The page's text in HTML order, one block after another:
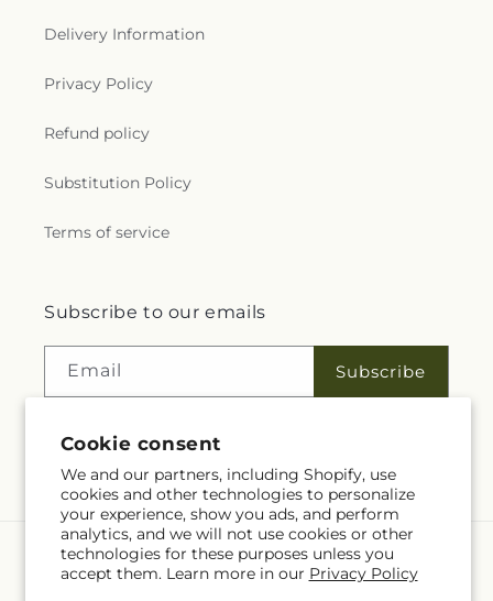
Cookie consent
We and our partners, including Shopify, use
cookies and other technologies to personalize
your experience, show you ads, and perform
analytics, and we will not use cookies or other
technologies for these purposes unless you
accept them. Learn more in our Privacy Policy
Delivery Information
Privacy Policy
Refund policy
Substitution Policy
Terms of service
Subscribe to our emails
Email Subscribe
Facebook
Language